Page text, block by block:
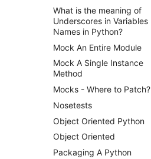
What is the meaning of
Underscores in Variables
Names in Python?
Mock An Entire Module
Mock A Single Instance
Method
Mocks - Where to Patch?
Nosetests
Object Oriented Python
Object Oriented
Packaging A Python